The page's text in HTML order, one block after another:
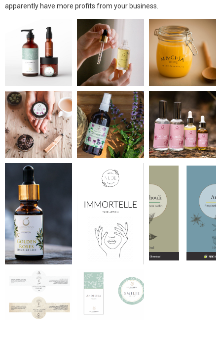
apparently have more profits from your business.